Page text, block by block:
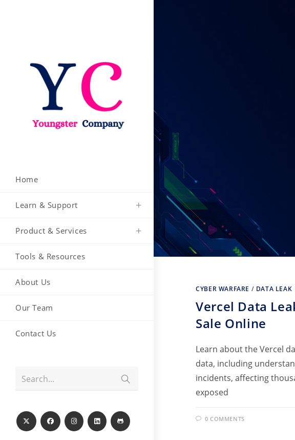
Home
Learn & Support
Product & Services
Tools & Resources
About Us
Our Team
Contact Us
Search... search
CYBER WARFARE / DATA LEAK
Vercel Data
Sale Online
Learn about the Vercel
data, including
incidents, affecting
exposed
0 COMMENTS